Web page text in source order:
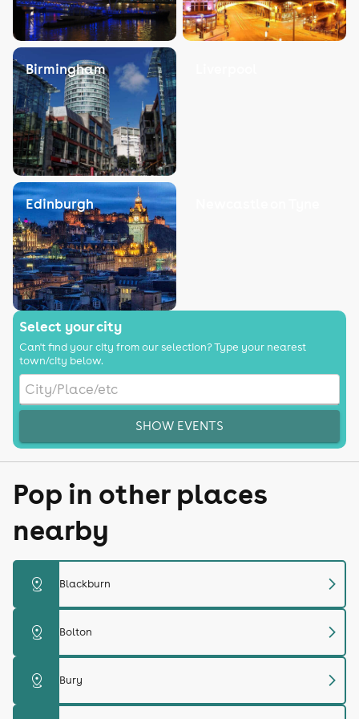
Birmingham
Edinburgh
Select your city
Can't find your city from our selection? Type your nearest
town/city below.
SHOW EVENTS
Pop in other places
nearby
distance Blackburn chevron_right
distance Bolton chevron_right
distance Bury chevron_right